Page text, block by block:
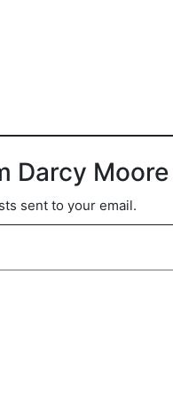
Darcy Moore
sent to your email.